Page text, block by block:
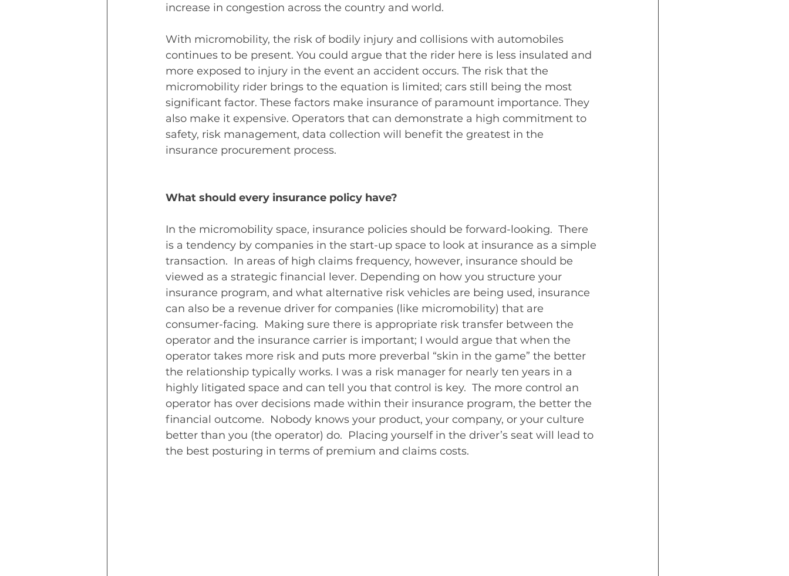
increase in congestion across the country and world.
With micromobility, the risk of bodily injury and collisions with automobiles
continues to be present. You could argue that the rider here is less insulated and
more exposed to injury in the event an accident occurs. The risk that the
micromobility rider brings to the equation is limited; cars still being the most
significant factor. These factors make insurance of paramount importance. They
also make it expensive. Operators that can demonstrate a high commitment to
safety, risk management, data collection will benefit the greatest in the
insurance procurement process.
What should every insurance policy have?
In the micromobility space, insurance policies should be forward-looking.  There
is a tendency by companies in the start-up space to look at insurance as a simple
transaction.  In areas of high claims frequency, however, insurance should be
viewed as a strategic financial lever. Depending on how you structure your
insurance program, and what alternative risk vehicles are being used, insurance
can also be a revenue driver for companies (like micromobility) that are
consumer-facing.  Making sure there is appropriate risk transfer between the
operator and the insurance carrier is important; I would argue that when the
operator takes more risk and puts more preverbal “skin in the game” the better
the relationship typically works. I was a risk manager for nearly ten years in a
highly litigated space and can tell you that control is key.  The more control an
operator has over decisions made within their insurance program, the better the
financial outcome.  Nobody knows your product, your company, or your culture
better than you (the operator) do.  Placing yourself in the driver’s seat will lead to
the best posturing in terms of premium and claims costs.